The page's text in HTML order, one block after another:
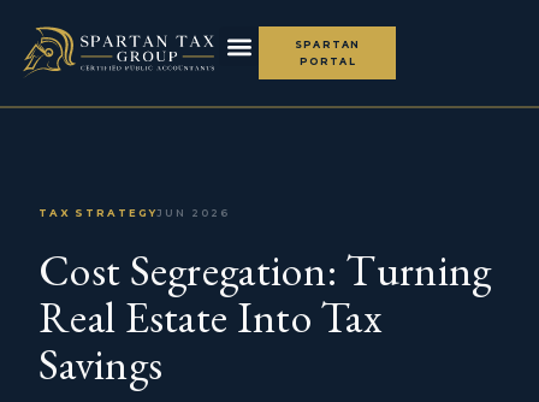
SPARTAN
PORTAL
TAX STRATEGYJUN 2026
Cost Segregation: Turning
Real Estate Into Tax
Savings